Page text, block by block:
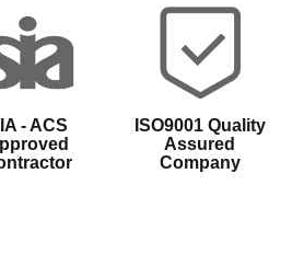
- ACS
ISO9001 Quality
Assured
Company